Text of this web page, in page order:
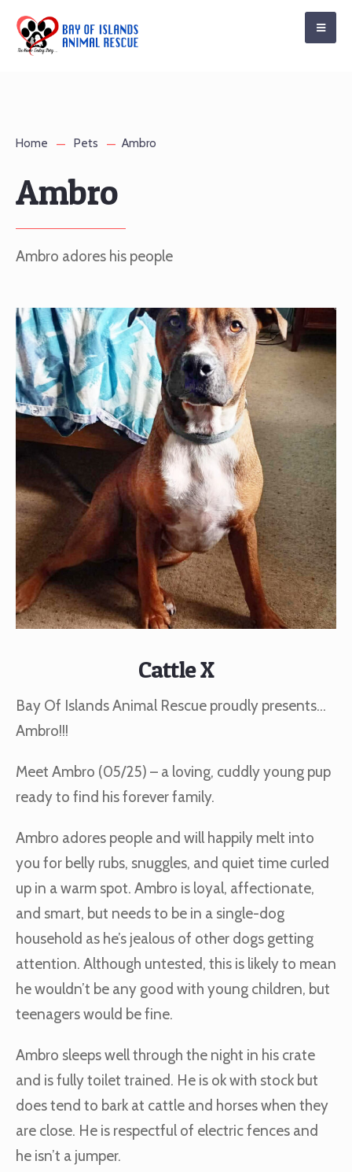
Home Pets Ambro
Ambro
Ambro adores his people
Cattle X
Bay Of Islands Animal Rescue proudly presents…
Ambro!!!
Meet Ambro (05/25) – a loving, cuddly young pup
ready to find his forever family.
Ambro adores people and will happily melt into
you for belly rubs, snuggles, and quiet time curled
up in a warm spot. Ambro is loyal, affectionate,
and smart, but needs to be in a single-dog
household as he’s jealous of other dogs getting
attention. Although untested, this is likely to mean
he wouldn’t be any good with young children, but
teenagers would be fine.
Ambro sleeps well through the night in his crate
and is fully toilet trained. He is ok with stock but
does tend to bark at cattle and horses when they
are close. He is respectful of electric fences and
he isn’t a jumper.